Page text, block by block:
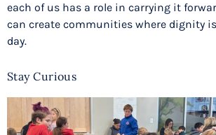
each of us has a role in carrying it
can create communities where dignity
day.
Stay Curious